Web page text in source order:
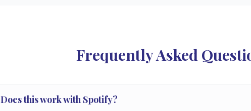
Frequently Asked
Does this work with Spotify?